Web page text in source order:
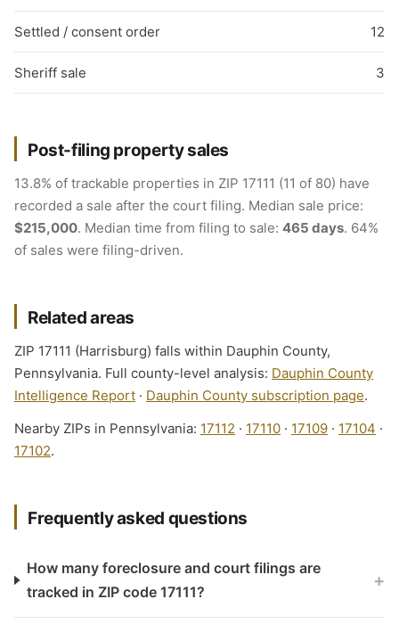
Settled / consent order 12
Sheriff sale 3
Post-filing property sales
13.8% of trackable properties in ZIP 17111 (11 of 80) have
recorded a sale after the court filing. Median sale price:
$215,000. Median time from filing to sale: 465 days. 64%
of sales were filing-driven.
Related areas
ZIP 17111 (Harrisburg) falls within Dauphin County,
Pennsylvania. Full county-level analysis: Dauphin County
Intelligence Report · Dauphin County subscription page.
Nearby ZIPs in Pennsylvania: 17112 · 17110 · 17109 · 17104 ·
17102.
Frequently asked questions
How many foreclosure and court filings are
tracked in ZIP code 17111?
+